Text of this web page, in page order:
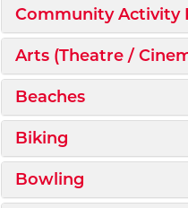
Expand/Collapse
Community Activity
Expand/Collapse
Arts (Theatre /
Expand/Collapse
Beaches
Expand/Collapse
Biking
Expand/Collapse
Bowling